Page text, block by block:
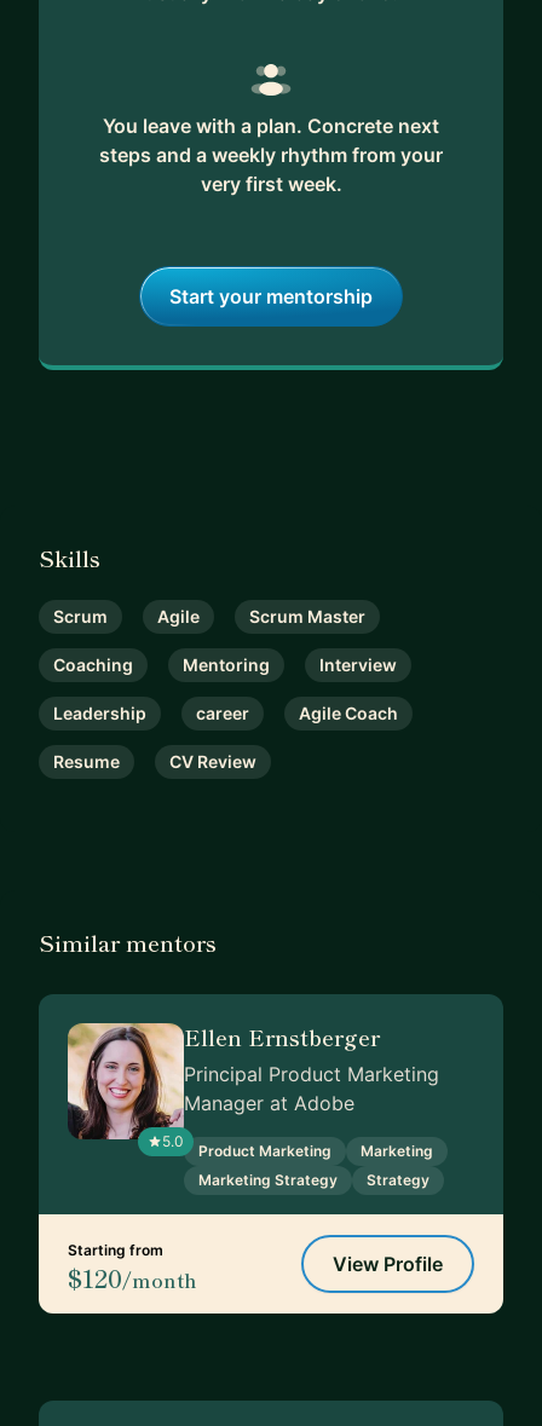
You leave with a plan. Concrete next
steps and a weekly rhythm from your
very first week.
Start your mentorship
Skills
Scrum Agile Scrum Master
Coaching Mentoring Interview
Leadership career Agile Coach
Resume CV Review
Similar mentors
5.0
Ellen Ernstberger
Principal Product Marketing
Manager at Adobe
Product Marketing
Marketing
Marketing Strategy
Strategy
Starting from
$120/month
View Profile